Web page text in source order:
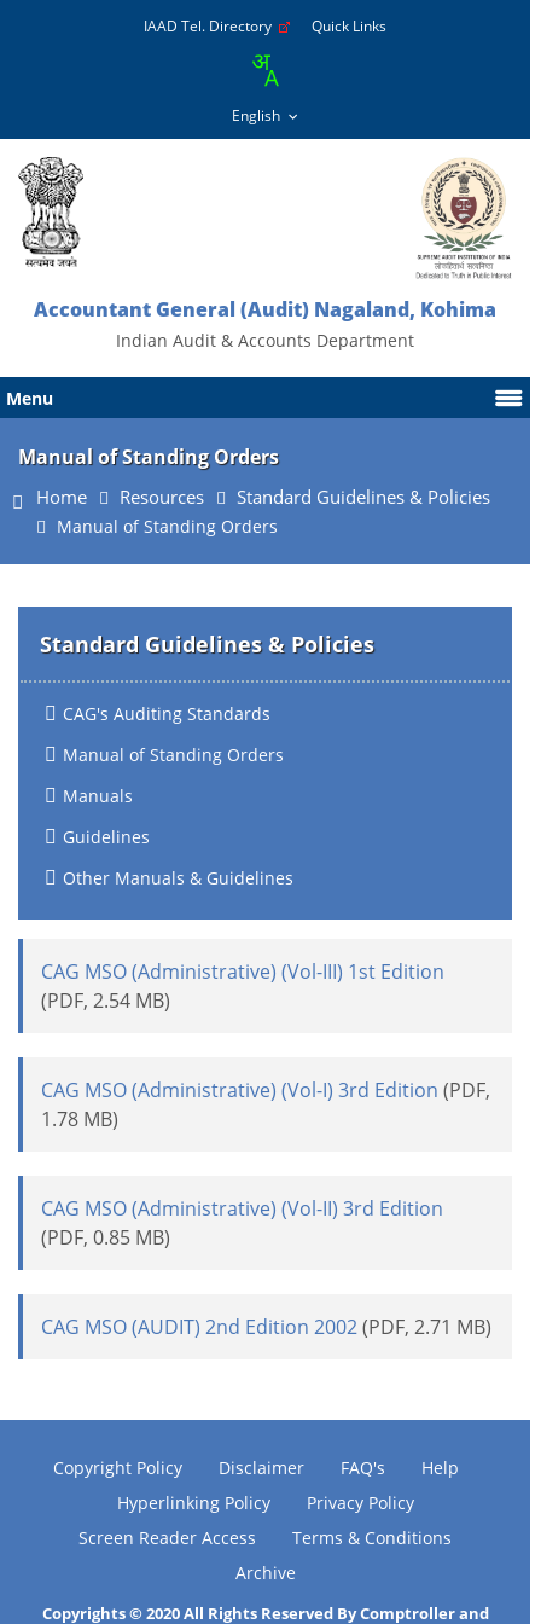
IAAD Tel. Directory Quick Links
Accountant General (Audit) Nagaland, Kohima
Indian Audit & Accounts Department
Menu
Manual of Standing Orders
Home Resources Standard Guidelines & Policies
Manual of Standing Orders
Standard Guidelines & Policies
CAG's Auditing Standards
Manual of Standing Orders
Manuals
Guidelines
Other Manuals & Guidelines
CAG MSO (Administrative) (Vol-III) 1st Edition
(PDF, 2.54 MB)
CAG MSO (Administrative) (Vol-I) 3rd Edition (PDF,
1.78 MB)
CAG MSO (Administrative) (Vol-II) 3rd Edition
(PDF, 0.85 MB)
CAG MSO (AUDIT) 2nd Edition 2002(PDF, 2.71 MB)
Copyright Policy Disclaimer FAQ's
Help
Hyperlinking Policy
Privacy Policy
Screen Reader Access
Terms & Conditions
Archive
Copyrights © 2020 All Rights Reserved By Comptroller and